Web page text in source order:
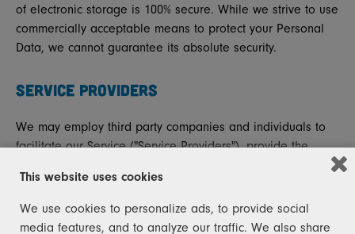
of electronic storage is 100% secure. While we strive to use
commercially acceptable means to protect your Personal
Data, we cannot guarantee its absolute security.
SERVICE PROVIDERS
We may employ third party companies and individuals to
facilitate our Service ("Service Providers"), provide the
assist us in analysing how our Service is used.
These third parties have access to your Personal Data only
This website uses cookies
We use cookies to personalize ads, to provide social
media features, and to analyze our traffic. We also share